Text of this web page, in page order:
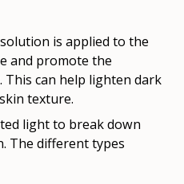
is applied to the
and promote the
This can help lighten dark
texture.
light to break down
The different types